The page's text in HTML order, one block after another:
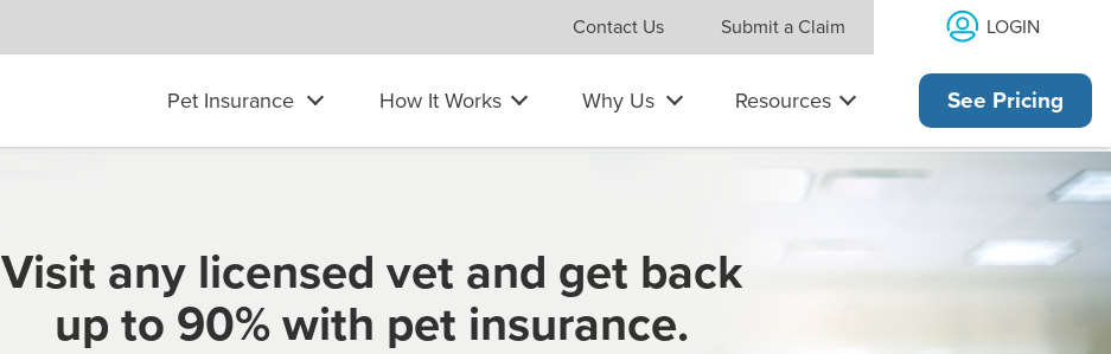
Contact Us Submit a Claim LOGIN
Pet Insurance How It Works Why Us Resources See Pricing
Visit any licensed vet and get back
up to 90% with pet insurance.